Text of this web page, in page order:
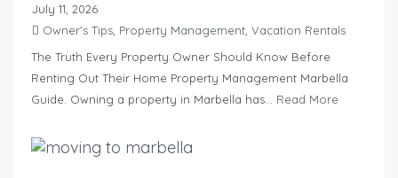
July 11, 2026
Owner's Tips Property Management Vacation Rentals
The Truth Every Property Owner Should Know Before
Renting Out Their Home Property Management Marbella
Guide. Owning a property in Marbella has... Read More